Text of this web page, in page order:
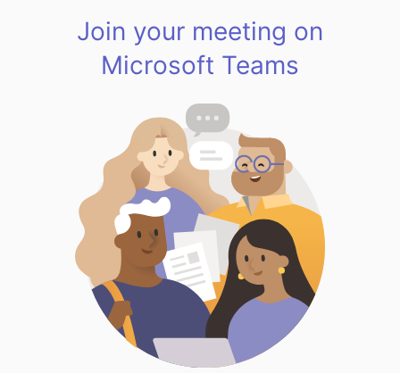
Join your meeting on
Microsoft Teams